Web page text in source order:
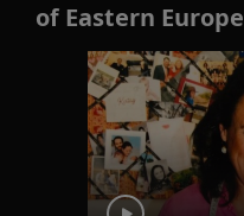
of Eastern